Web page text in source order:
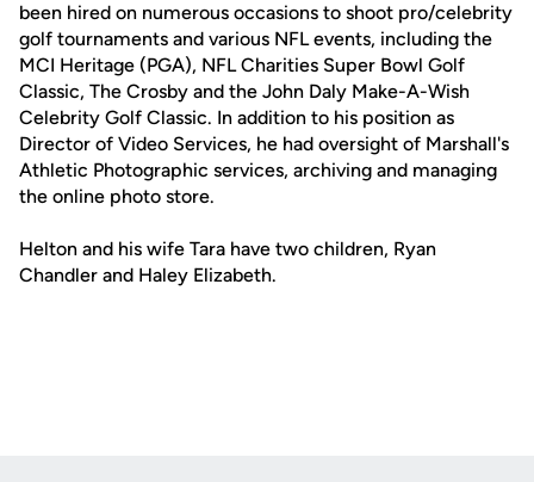
been hired on numerous occasions to shoot pro/celebrity
golf tournaments and various NFL events, including the
MCI Heritage (PGA), NFL Charities Super Bowl Golf
Classic, The Crosby and the John Daly Make-A-Wish
Celebrity Golf Classic. In addition to his position as
Director of Video Services, he had oversight of Marshall's
Athletic Photographic services, archiving and managing
the online photo store.
Helton and his wife Tara have two children, Ryan
Chandler and Haley Elizabeth.